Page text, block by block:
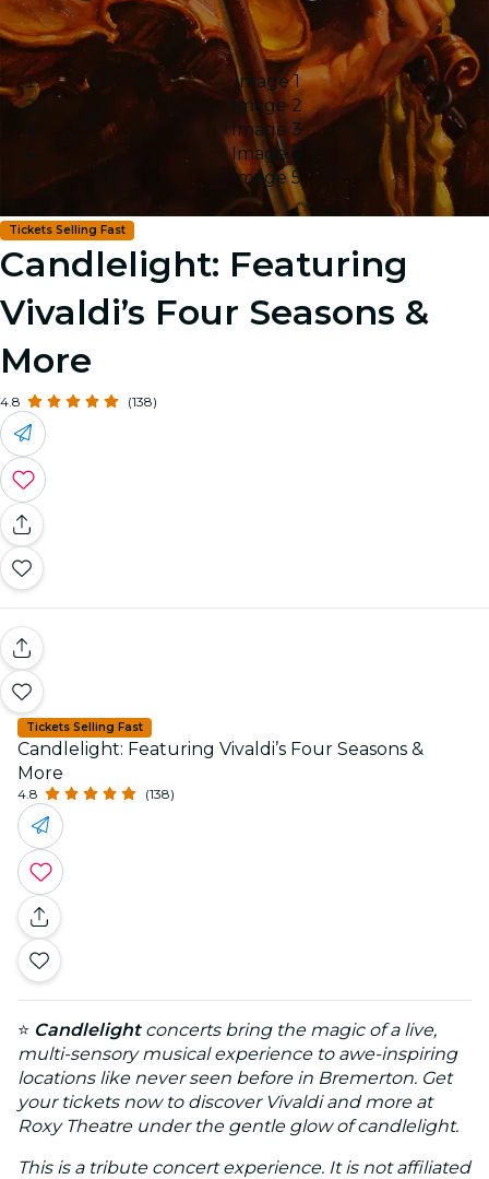
Image 1
Image 2
Image 3
Image 4
Image 5
Tickets Selling Fast
Candlelight: Featuring
Vivaldi’s Four Seasons &
More
4.8 (138)
Tickets Selling Fast
Candlelight: Featuring Vivaldi’s Four Seasons &
More
4.8 (138)
⭐ Candlelightconcerts bring the magic of a live,
multi-sensory musical experience to awe-inspiring
locations like never seen before in Bremerton. Get
your tickets now to discover Vivaldi and more at
Roxy Theatre under the gentle glow of candlelight.
This is a tribute concert experience. It is not affiliated